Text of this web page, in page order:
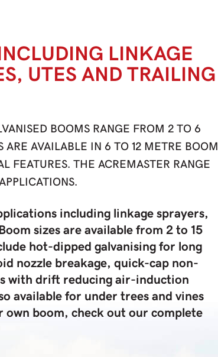
LINKAGE
UTES AND TRAILING
BOOMS RANGE FROM 2 TO 6
ARE AVAILABLE IN 6 TO 12 METRE BOOM
FEATURES. THE ACREMASTER RANGE
including linkage sprayers,
sizes are available from 2 to 15
hot-dipped galvanising for long
nozzle breakage, quick-cap non-
with drift reducing air-induction
available for under trees and vines
boom, check out our complete